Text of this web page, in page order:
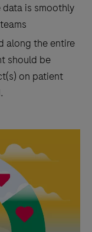
is smoothly
along the entire
should be
on patient